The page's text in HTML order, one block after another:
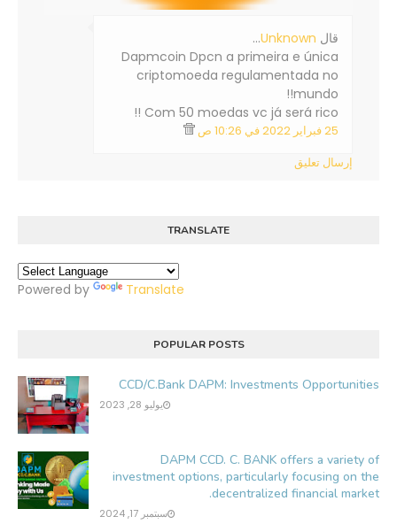
‏قال Unknown
…
Dapmcoin Dpcn a primeira e única
criptomoeda regulamentada no
mundo!!
Com 50 moedas vc já será rico !!
25 فبراير 2022 في 10:26 ص
إرسال تعليق
TRANSLATE
Powered by Translate
POPULAR POSTS
CCD/C.Bank DAPM: Investments Opportunities
يوليو 28, 2023
DAPM CCD. C. BANK offers a variety of
investment options, particularly focusing on the
decentralized financial market.
سبتمبر 17, 2024